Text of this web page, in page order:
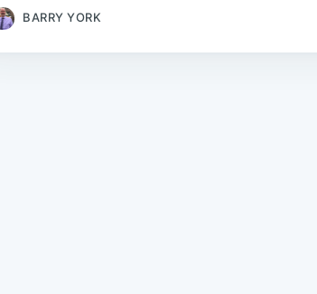
BARRY YORK